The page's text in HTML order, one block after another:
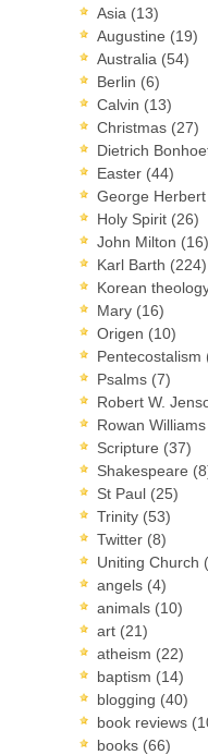
Asia (13)
Augustine (19)
Australia (54)
Berlin (6)
Calvin (13)
Christmas (27)
Dietrich
Easter (44)
George Herbert
Holy Spirit (26)
John Milton (16)
Karl Barth (224)
Korean
Mary (16)
Origen (10)
Pentecostalism
Psalms (7)
Robert W.
Rowan Williams
Scripture (37)
Shakespeare
St Paul (25)
Trinity (53)
Twitter (8)
Uniting Church
angels (4)
animals (10)
art (21)
atheism (22)
baptism (14)
blogging (40)
book reviews
books (66)